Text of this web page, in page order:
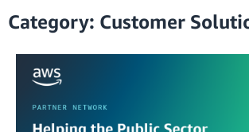
Category: Customer